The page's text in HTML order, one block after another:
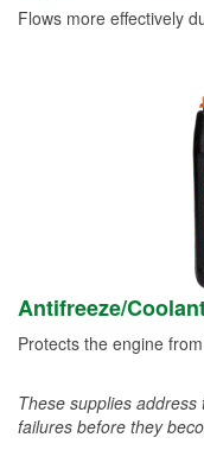
Flows more effectively
Antifreeze/
Protects the engine
These supplies
failures before they